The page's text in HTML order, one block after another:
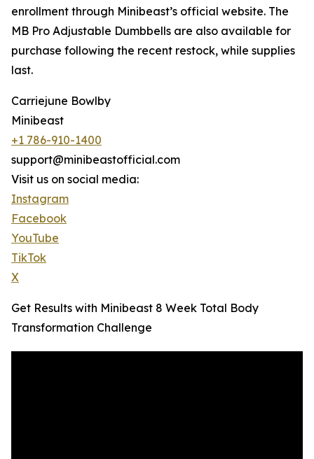
enrollment through Minibeast’s official website. The
MB Pro Adjustable Dumbbells are also available for
purchase following the recent restock, while supplies
last.
Carriejune Bowlby
Minibeast
+1 786-910-1400
support@minibeastofficial.com
Visit us on social media:
Instagram
Facebook
YouTube
TikTok
X
Get Results with Minibeast 8 Week Total Body
Transformation Challenge